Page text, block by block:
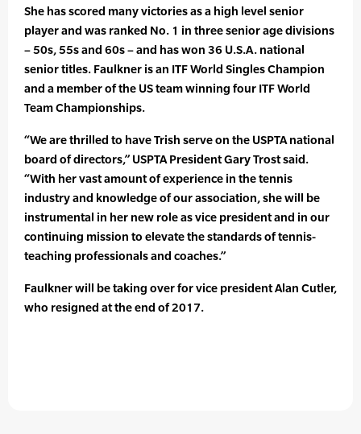
She has scored many victories as a high level senior
player and was ranked No. 1 in three senior age divisions
– 50s, 55s and 60s – and has won 36 U.S.A. national
senior titles. Faulkner is an ITF World Singles Champion
and a member of the US team winning four ITF World
Team Championships.
“We are thrilled to have Trish serve on the USPTA national
board of directors,” USPTA President Gary Trost said.
“With her vast amount of experience in the tennis
industry and knowledge of our association, she will be
instrumental in her new role as vice president and in our
continuing mission to elevate the standards of tennis-
teaching professionals and coaches.”
Faulkner will be taking over for vice president Alan Cutler,
who resigned at the end of 2017.